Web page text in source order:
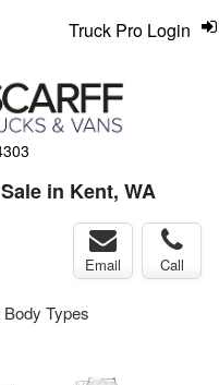
Truck Pro Login
in Kent, WA
Email Call
Types